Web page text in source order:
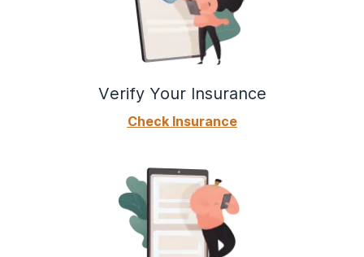
Verify Your Insurance
Check Insurance